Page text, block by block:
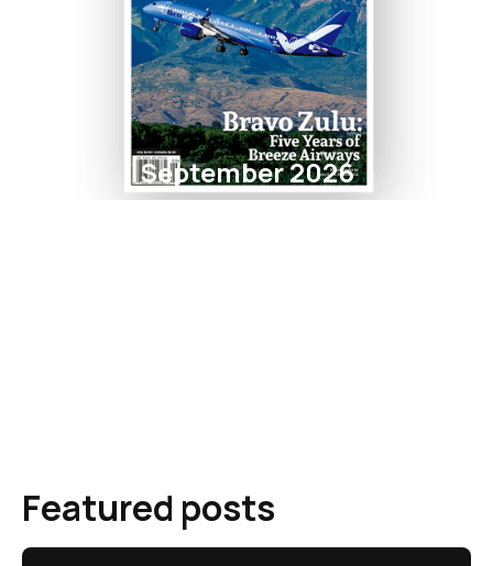
September 2026
Featured posts